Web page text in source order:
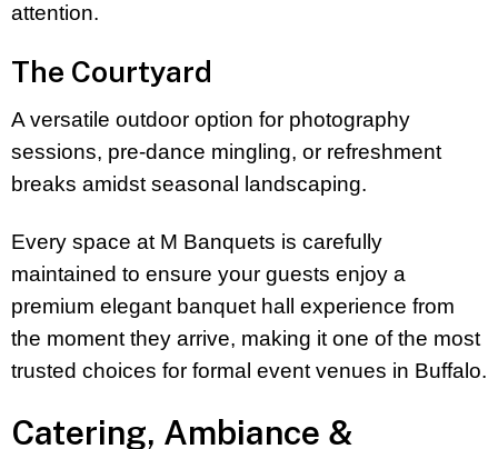
attention.
The Courtyard
A versatile outdoor option for photography
sessions, pre-dance mingling, or refreshment
breaks amidst seasonal landscaping.
Every space at M Banquets is carefully
maintained to ensure your guests enjoy a
premium elegant banquet hall experience from
the moment they arrive, making it one of the most
trusted choices for formal event venues in Buffalo.
Catering, Ambiance &